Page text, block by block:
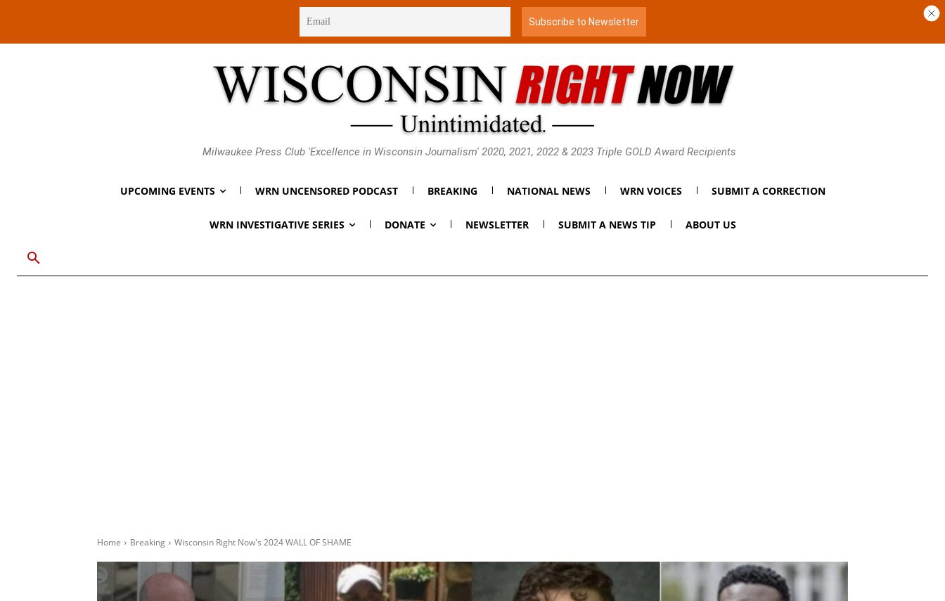
Milwaukee Press Club 'Excellence in Wisconsin Journalism' 2020, 2021, 2022 & 2023 Triple GOLD Award Recipients
UPCOMING EVENTS WRN UNCENSORED PODCAST BREAKING NATIONAL NEWS WRN VOICES SUBMIT A CORRECTION
WRN INVESTIGATIVE SERIES DONATE NEWSLETTER SUBMIT A NEWS TIP ABOUT US
Home Breaking Wisconsin Right Now's 2024 WALL OF SHAME